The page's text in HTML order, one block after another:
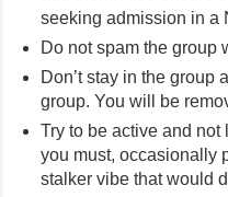
seeking admission in a
Do not spam the group
Don’t stay in the group
group. You will be
Try to be active and
you must, occasionally
stalker vibe that would